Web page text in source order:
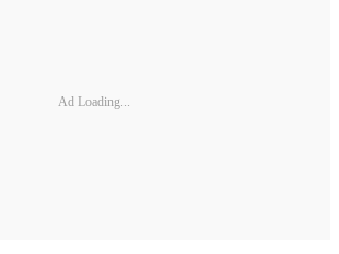
Ad Loading...